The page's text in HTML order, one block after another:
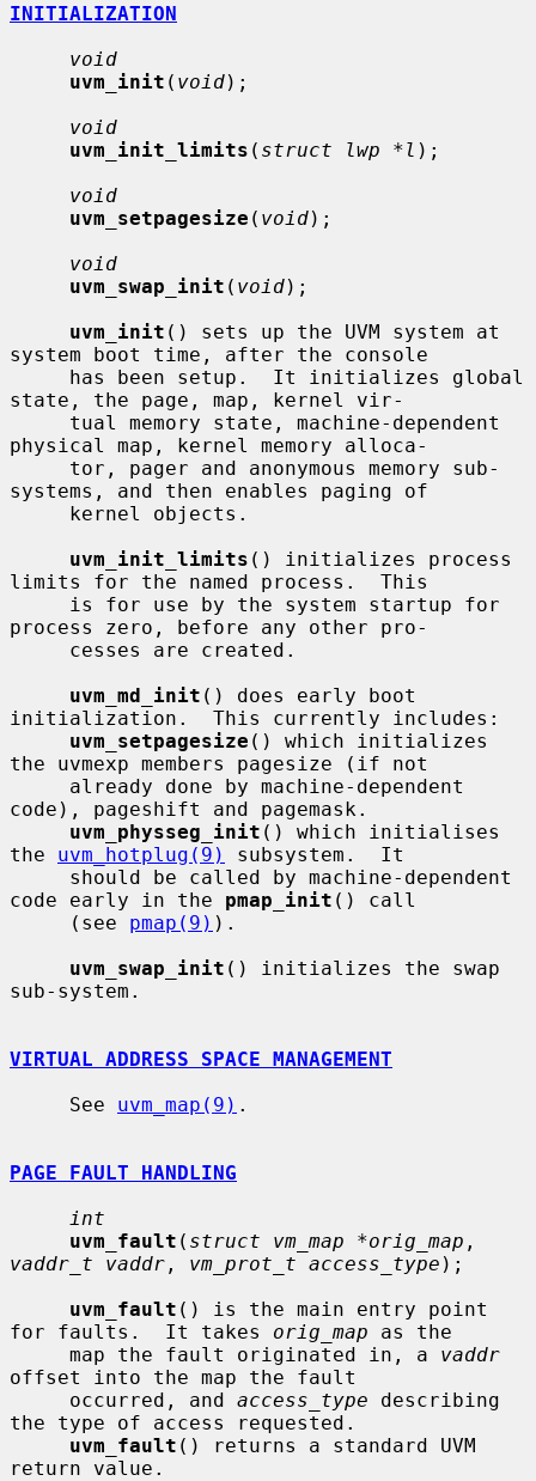
INITIALIZATION
void
uvm_init ( void);
void
uvm_init_limits ( struct lwp *l );
void
uvm_setpagesize ( void);
void
uvm_swap_init ( void);
uvm_init () sets up the UVM system at
system boot time, after the console
state, the page, map, kernel vir-
physical map, kernel memory alloca-
systems, and then enables paging of
uvm_init_limits () initializes process
limits for the named process.  This
process zero, before any other pro-
uvm_md_init () does early boot
initialization.  This currently includes:
uvm_setpagesize () which initializes
the uvmexp members pagesize (if not
code), pageshift and pagemask.
uvm_physseg_init () which initialises
the uvm_hotplug(9)
subsystem.  It
code early in the pmap_init () call
     (see
pmap(9) ).
uvm_swap_init () initializes the swap
sub-system.
VIRTUAL ADDRESS SPACE MANAGEMENT
     See
uvm_map(9) .
PAGE FAULT HANDLING
int
uvm_fault ( struct vm_map *orig_map
vaddr_t vaddr , vm_prot_t access_type );
uvm_fault () is the main entry point
for faults.  It takes orig_map as the
     map the fault originated in, a
vaddr
offset into the map the fault
     occurred, and
access_type describing
the type of access requested.
uvm_fault () returns a standard UVM
return value.